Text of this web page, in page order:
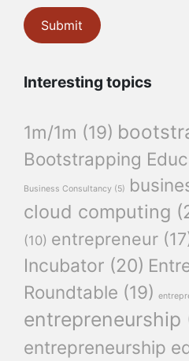
Interesting topics
1m/1m (19)
Bootstrapping
Business Consultancy (5)
cloud computing
(10) entrepreneur
Incubator (20)
Roundtable (19)
entrepreneurship
entrepreneurship